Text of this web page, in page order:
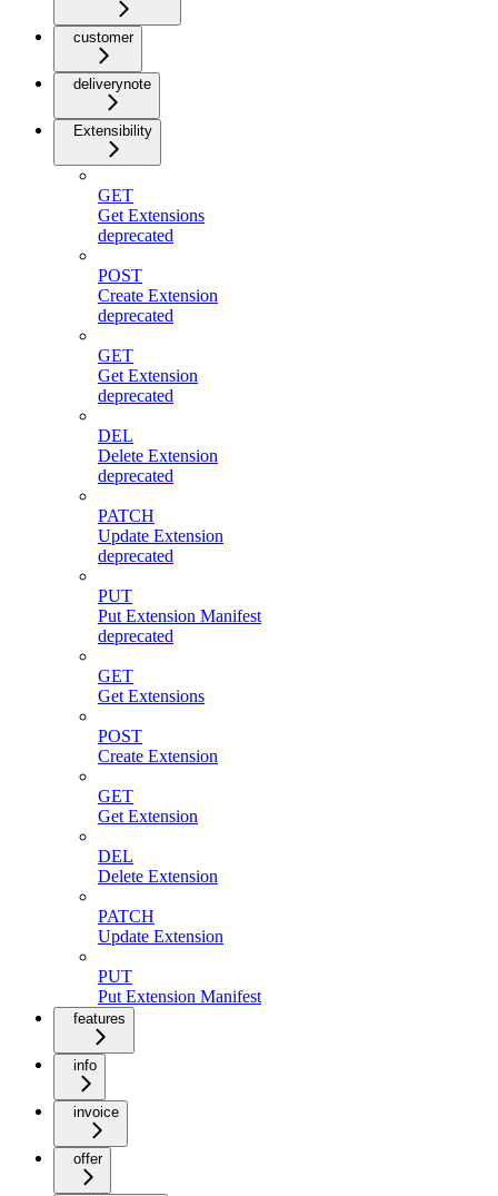
customer
deliverynote
Extensibility
GET
Get Extensions
deprecated
POST
Create Extension
deprecated
GET
Get Extension
deprecated
DEL
Delete Extension
deprecated
PATCH
Update Extension
deprecated
PUT
Put Extension Manifest
deprecated
GET
Get Extensions
POST
Create Extension
GET
Get Extension
DEL
Delete Extension
PATCH
Update Extension
PUT
Put Extension Manifest
features
info
invoice
offer